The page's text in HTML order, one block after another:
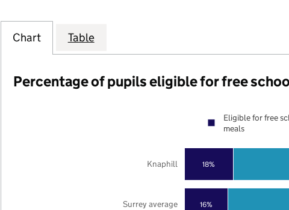
Chart Table
Percentage of pupils eligible for free
16%
18%
Surrey average
Knaphill
Eligible for free
meals